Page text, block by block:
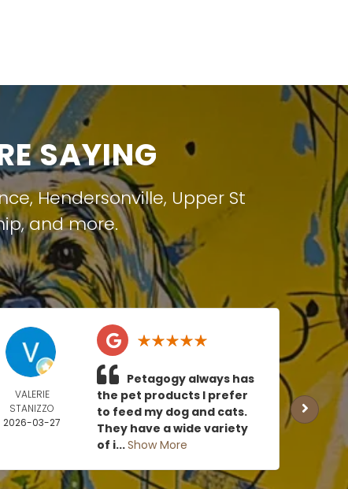
SAYING
,Hendersonville, Upper St
, and more.
VALERIE
STANIZZO
2026-03-27
Petagogy always has
the pet products I prefer
to feed my dog and cats.
They have a wide variety
of i...Show More